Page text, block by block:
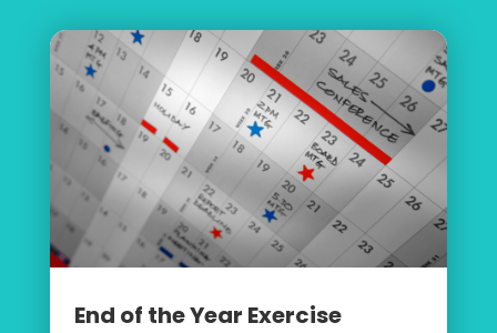
End of the Year Exercise